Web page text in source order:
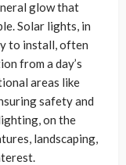
glow that
Solar lights, in
to install, often
from a day’s
areas like
safety and
on the
landscaping,